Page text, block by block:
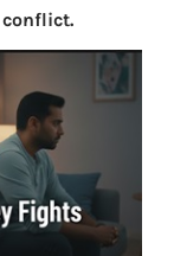
conflict.